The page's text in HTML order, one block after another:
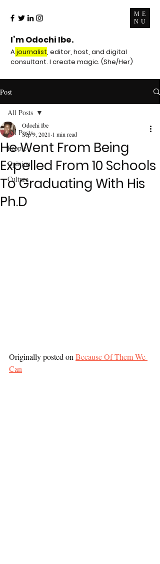
ME
NU
I’m Odochi Ibe.
Ajournalist, editor, host, and digital
consultant. I create magic. (She/Her)
Post
All Posts
People
Opinion
Culture
All Posts
He Went From Being
Expelled From 10 Schools
To Graduating With His
Ph.D
Odochi Ibe
Sep 9, 2021 1 min read
Originally posted on Because Of Them We
Can